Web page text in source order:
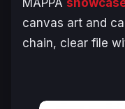
canvas art and
chain, clear file